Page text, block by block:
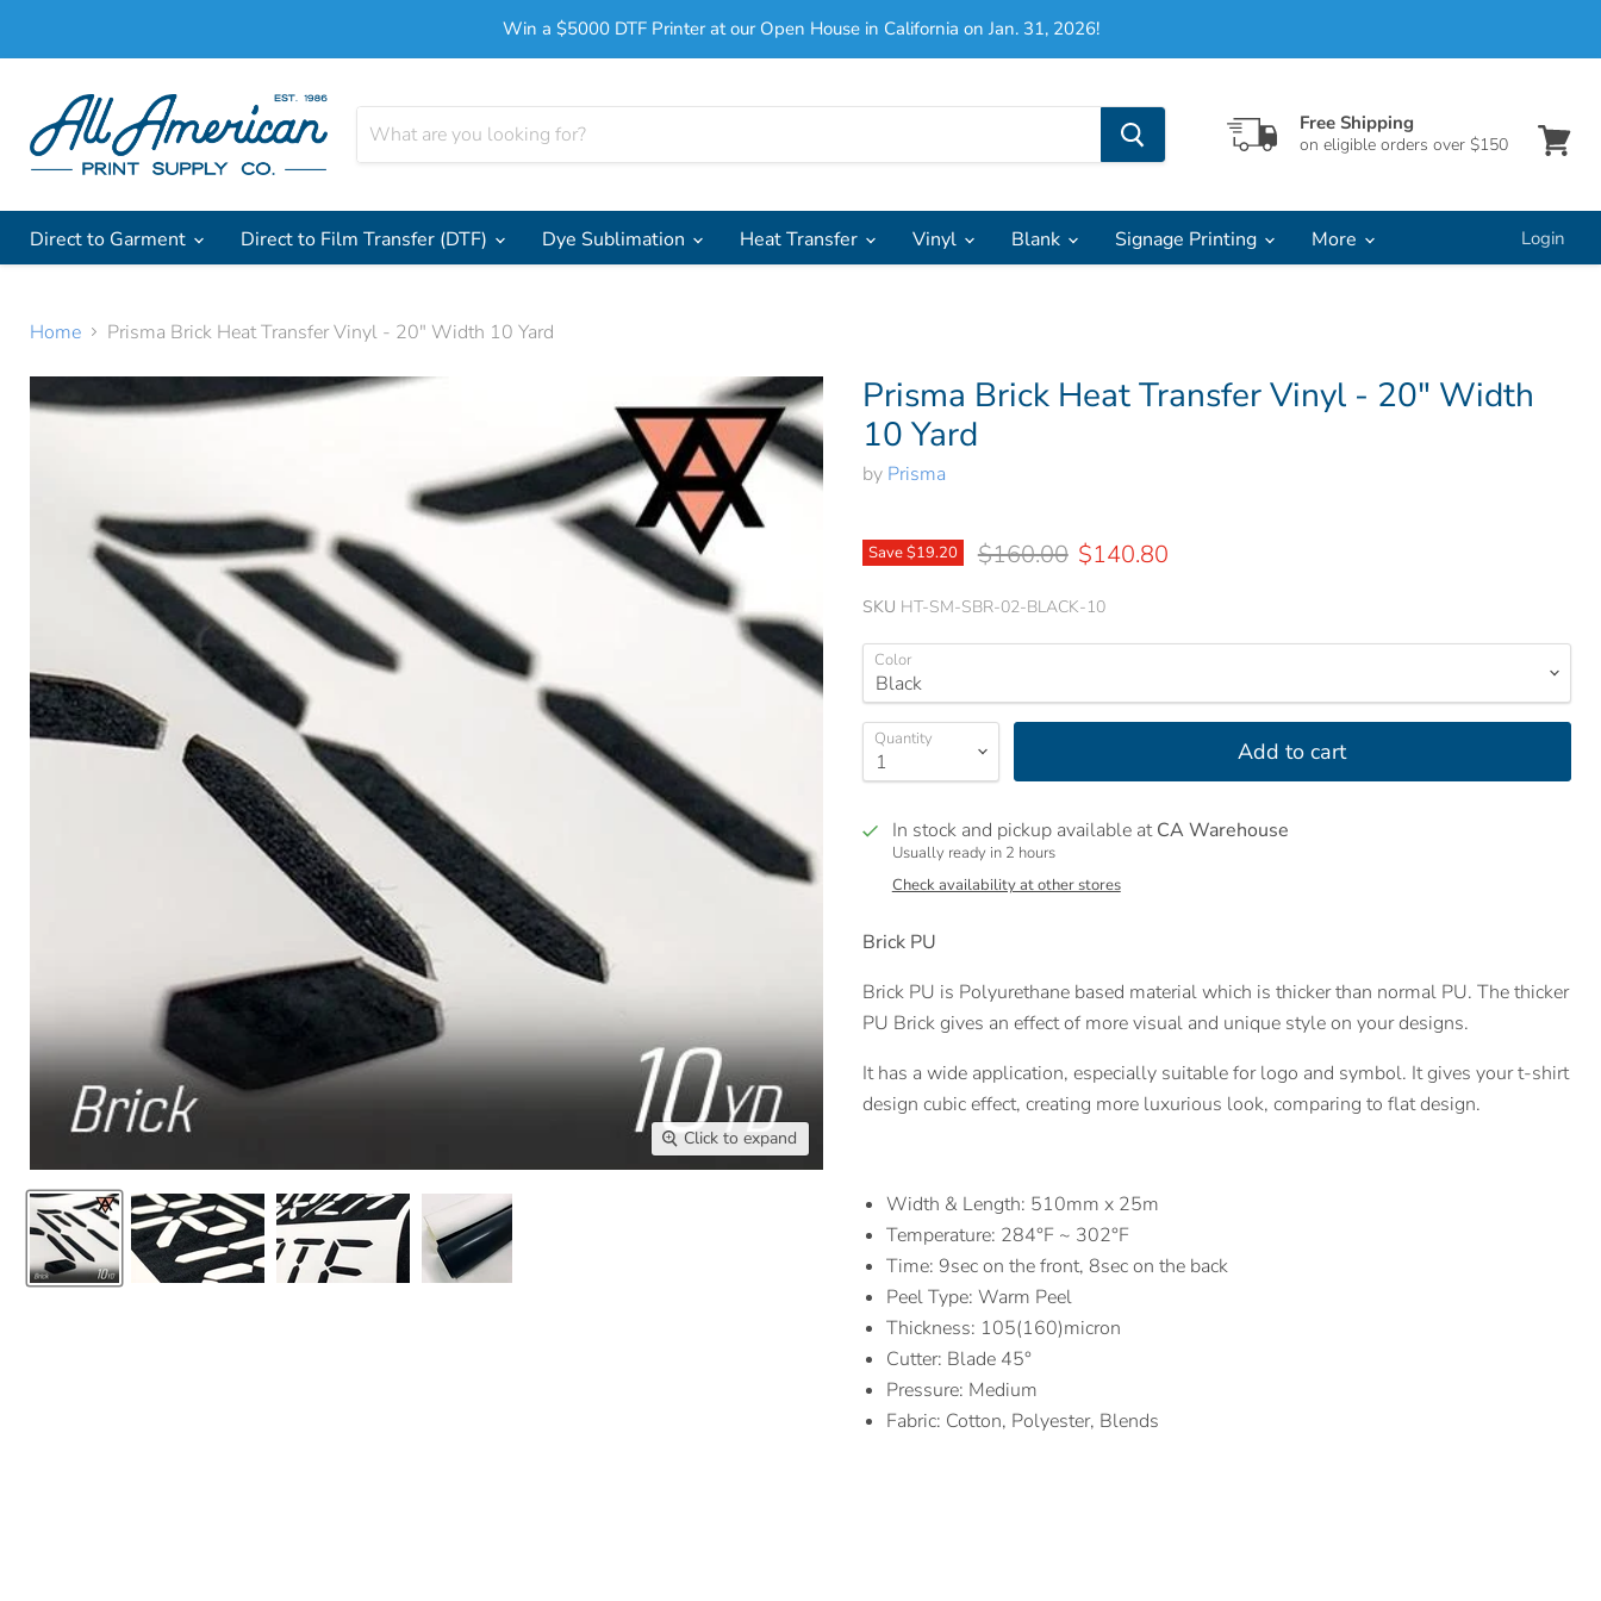
Win a $5000 DTF Printer at our Open House in California on Jan. 31, 2026!
Free Shipping
on eligible orders over $150
Direct to Garment
Direct to Film Transfer (DTF) Dye Sublimation Heat Transfer Vinyl Blank Signage Printing More Login
Home Prisma Brick Heat Transfer Vinyl - 20" Width 10 Yard
Click to expand
Prisma Brick Heat Transfer Vinyl - 20" Width
10 Yard
by Prisma
Save$19.20 Original price
$160.00 Current price
$140.80
SKU HT-SM-SBR-02-BLACK-10
Color
Quantity Add to cart
In stock and pickup available atCA Warehouse
Usually ready in 2 hours
Check availability at other stores
Brick PU
Brick PU is Polyurethane based material which is thicker than normal PU. The thicker
PU Brick gives an effect of more visual and unique style on your designs.
It has a wide application, especially suitable for logo and symbol. It gives your t-shirt
design cubic effect, creating more luxurious look, comparing to flat design.
Width & Length: 510mm x 25m
Temperature: 284°F ~ 302°F
Time: 9sec on the front, 8sec on the back
Peel Type: Warm Peel
Thickness: 105(160)micron
Cutter: Blade 45°
Pressure: Medium
Fabric: Cotton, Polyester, Blends